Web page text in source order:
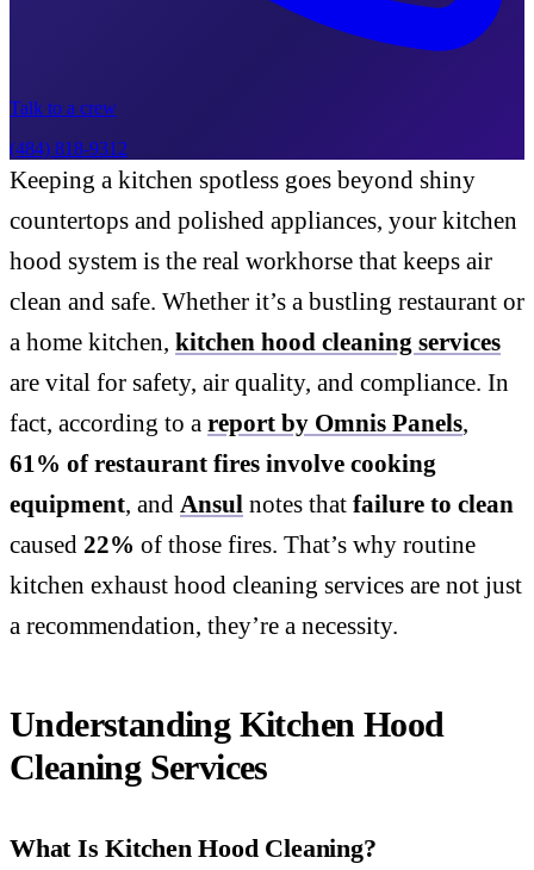
Talk to a crew
(484) 818-9312
Keeping a kitchen spotless goes beyond shiny
countertops and polished appliances, your kitchen
hood system is the real workhorse that keeps air
clean and safe. Whether it’s a bustling restaurant or
a home kitchen, kitchen hood cleaning services
are vital for safety, air quality, and compliance. In
fact, according to a report by Omnis Panels,
61% of restaurant fires involve cooking
equipment, and Ansul notes that failure to clean
caused 22% of those fires. That’s why routine
kitchen exhaust hood cleaning services are not just
a recommendation, they’re a necessity.
Understanding Kitchen Hood
Cleaning Services
What Is Kitchen Hood Cleaning?